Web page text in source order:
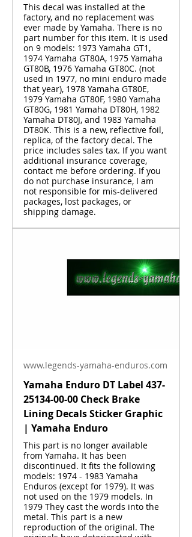
This decal was installed at the
factory, and no replacement was
ever made by Yamaha. There is no
part number for this item. It is used
on 9 models: 1973 Yamaha GT1,
1974 Yamaha GT80A, 1975 Yamaha
GT80B, 1976 Yamaha GT80C. (not
used in 1977, no mini enduro made
that year), 1978 Yamaha GT80E,
1979 Yamaha GT80F, 1980 Yamaha
GT80G, 1981 Yamaha DT80H, 1982
Yamaha DT80J, and 1983 Yamaha
DT80K. This is a new, reflective foil,
replica, of the factory decal. The
price includes sales tax. If you want
additional insurance coverage,
contact me before ordering. If you
do not purchase insurance, I am
not responsible for mis-delivered
packages, lost packages, or
shipping damage.
www.legends-yamaha-enduros.com
Yamaha Enduro DT Label 437-
25134-00-00 Check Brake
Lining Decals Sticker Graphic
| Yamaha Enduro
This part is no longer available
from Yamaha. It has been
discontinued. It fits the following
models: 1974 - 1983 Yamaha
Enduros (except for 1979). It was
not used on the 1979 models. In
1979 They cast the words into the
metal. This part is a new
reproduction of the original. The